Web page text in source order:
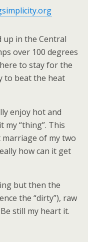
up in the Central
over 100 degrees
to stay for the
to beat the heat
enjoy hot and
my “thing”. This
of my two
how can it get
but then the
the “dirty”), raw
still my heart it.